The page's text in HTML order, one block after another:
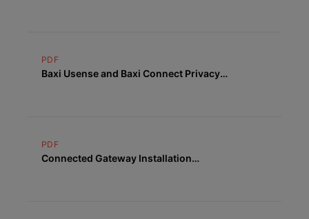
PDF
Baxi Usense and Baxi Connect Privacy
PDF
Connected Gateway Installation